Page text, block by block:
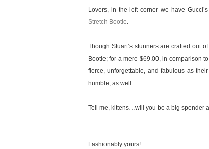
Lovers, in the left corner we have
Stretch Bootie.
Though Stuart’s stunners are crafted out
Bootie; for a mere $69.00, in comparison
fierce, unforgettable, and fabulous as
humble, as well.
Tell me, kittens…will you be a big spender
Fashionably yours!